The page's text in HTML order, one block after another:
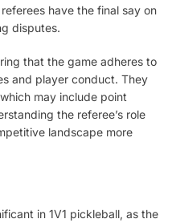
have the final say on
disputes.
that the game adheres to
and player conduct. They
may include point
the referee’s role
landscape more
in 1V1 pickleball, as the